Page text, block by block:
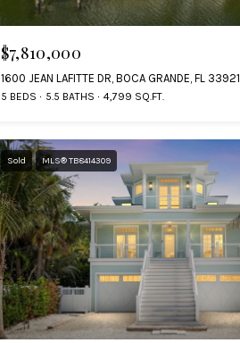
$7,810,000
1600 JEAN LAFITTE DR, BOCA GRANDE, FL 33921
5 BEDS 5.5 BATHS 4,799 SQ.FT.
Sold MLS® TB8414309